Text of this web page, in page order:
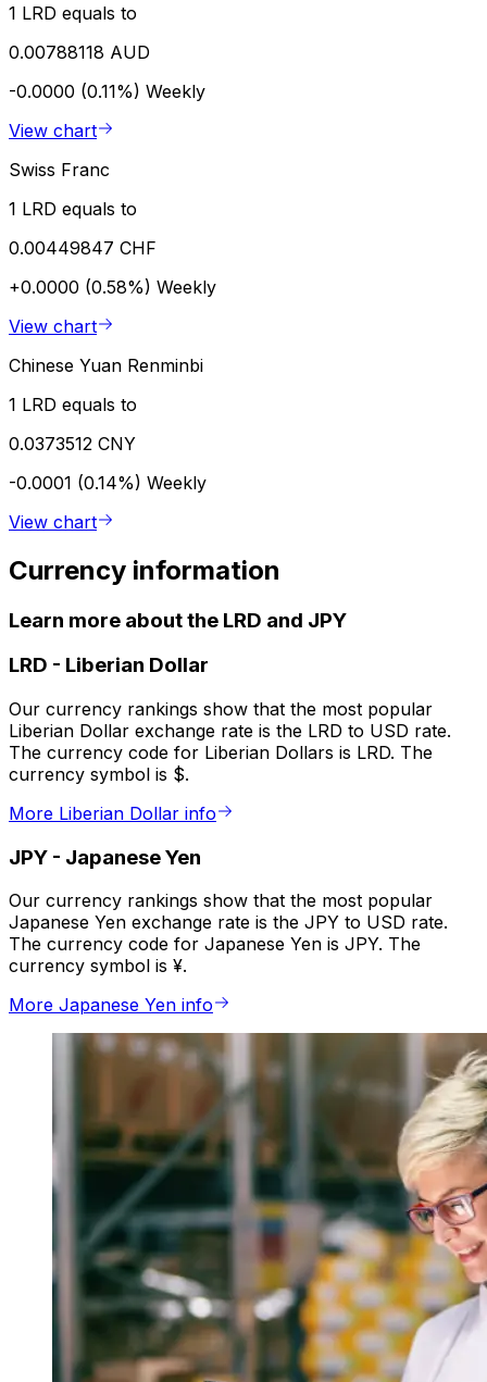
1 LRD equals to
0.00788118 AUD
-0.0000 (0.11%) Weekly
View chart
Swiss Franc
1 LRD equals to
0.00449847 CHF
+0.0000 (0.58%) Weekly
View chart
Chinese Yuan Renminbi
1 LRD equals to
0.0373512 CNY
-0.0001 (0.14%) Weekly
View chart
Currency information
Learn more about the LRD and JPY
LRD - Liberian Dollar
Our currency rankings show that the most popular
Liberian Dollar exchange rate is the LRD to USD rate.
The currency code for Liberian Dollars is LRD. The
currency symbol is $.
More Liberian Dollar info
JPY - Japanese Yen
Our currency rankings show that the most popular
Japanese Yen exchange rate is the JPY to USD rate.
The currency code for Japanese Yen is JPY. The
currency symbol is ¥.
More Japanese Yen info